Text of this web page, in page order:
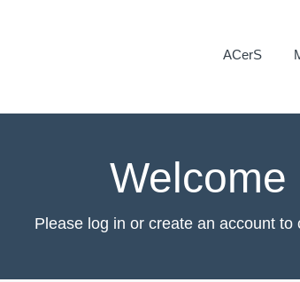
ACerS
Welcome
Please log in or create an account to